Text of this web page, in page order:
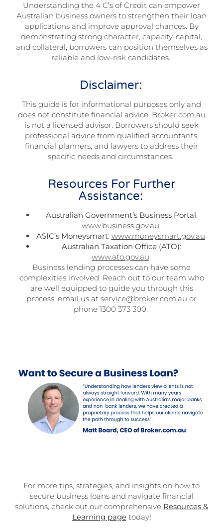
Understanding the 4 C’s of Credit can empower
Australian business owners to strengthen their loan
applications and improve approval chances. By
demonstrating strong character, capacity, capital,
and collateral, borrowers can position themselves as
reliable and low-risk candidates.
Disclaimer:
This guide is for informational purposes only and
does not constitute financial advice. Broker.com.au
is not a licensed advisor. Borrowers should seek
professional advice from qualified accountants,
financial planners, and lawyers to address their
specific needs and circumstances.
Resources For Further
Assistance:
Australian Government’s Business Portal:
www.business.gov.au
ASIC’s Moneysmart: www.moneysmart.gov.au
Australian Taxation Office (ATO):
www.ato.gov.au
Business lending processes can have some
complexities involved. Reach out to our team who
are well equipped to guide you through this
process: email us at service@broker.com.au or
phone 1300 373 300.
For more tips, strategies, and insights on how to
secure business loans and navigate financial
solutions, check out our comprehensive Resources &
Learning pagetoday!